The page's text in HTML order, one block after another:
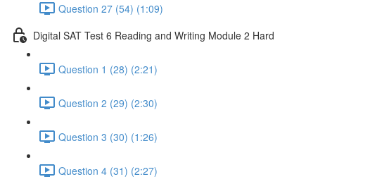
Question 27 (54) (1:09)
Digital SAT Test 6 Reading and Writing Module 2 Hard
Question 1 (28) (2:21)
Question 2 (29) (2:30)
Question 3 (30) (1:26)
Question 4 (31) (2:27)